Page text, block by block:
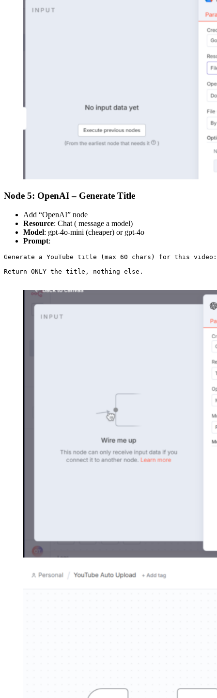
Node 5: OpenAI – Generate Title
Add “OpenAI” node
Resource: Chat ( message a model)
Model: gpt-4o-mini (cheaper) or gpt-4o
Prompt:
Generate a YouTube title (max 60 chars) for this
Return ONLY the title, nothing else.